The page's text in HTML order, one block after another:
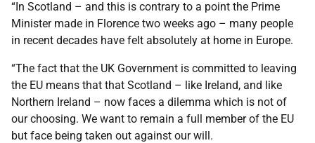
“In Scotland – and this is contrary to a point the Prime
Minister made in Florence two weeks ago – many people
in recent decades have felt absolutely at home in Europe.
“The fact that the UK Government is committed to leaving
the EU means that that Scotland – like Ireland, and like
Northern Ireland – now faces a dilemma which is not of
our choosing. We want to remain a full member of the EU
but face being taken out against our will.